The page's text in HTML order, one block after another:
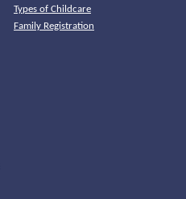
Types of Childcare
Family Registration